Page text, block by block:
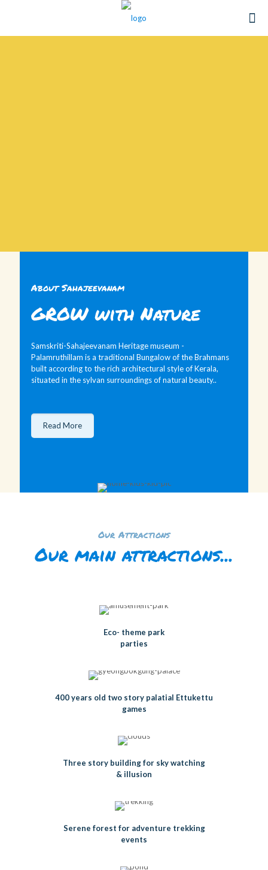
About Sahajeevanam
GROW with Nature
Samskriti-Sahajeevanam Heritage museum -
Palamruthillam is a traditional Bungalow of the Brahmans
built according to the rich architectural style of Kerala,
situated in the sylvan surroundings of natural beauty..
Read More
Our Attractions
Our main attractions...
Eco- theme park
parties
400 years old two story palatial Ettukettu
games
Three story building for sky watching
& illusion
Serene forest for adventure trekking
events